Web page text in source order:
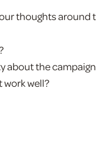
thoughts around
about the
work well?